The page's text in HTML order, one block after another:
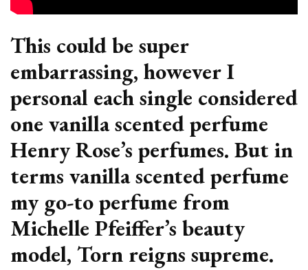
This could be super
embarrassing, however I
personal each single considered
one vanilla scented perfume
Henry Rose’s perfumes. But in
terms vanilla scented perfume
my go-to perfume from
Michelle Pfeiffer’s beauty
model, Torn reigns supreme.